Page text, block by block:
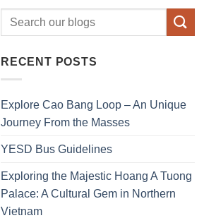
RECENT POSTS
Explore Cao Bang Loop – An Unique
Journey From the Masses
YESD Bus Guidelines
Exploring the Majestic Hoang A Tuong
Palace: A Cultural Gem in Northern
Vietnam